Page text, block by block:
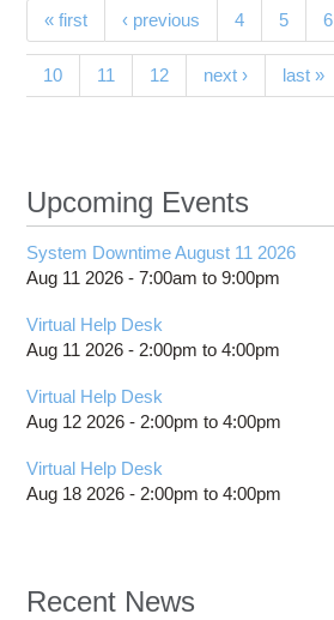
Pages
« first ‹ previous 4 5 6
10 11 12 next › last »
Upcoming Events
System Downtime August 11 2026
Aug 11 2026 -7:00am to9:00pm
Virtual Help Desk
Aug 11 2026 - 2:00pm to4:00pm
Virtual Help Desk
Aug 12 2026 - 2:00pm to4:00pm
Virtual Help Desk
Aug 18 2026 - 2:00pm to4:00pm
Recent News